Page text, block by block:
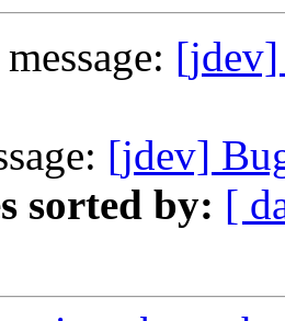
[jdev]
[jdev]
sorted by: [